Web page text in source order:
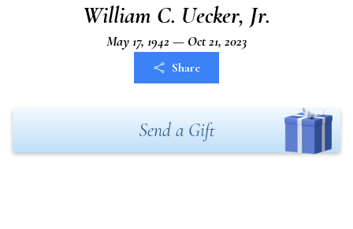
William C. Uecker, Jr.
May 17, 1942 — Oct 21, 2023
Share
Send a Gift